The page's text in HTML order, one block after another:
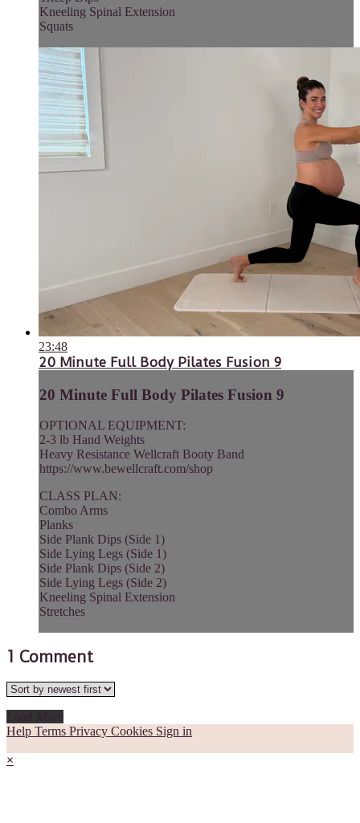
Kneeling Spinal Extension
Squats
23:48
20 Minute Full Body Pilates Fusion 9
20 Minute Full Body Pilates Fusion 9
OPTIONAL EQUIPMENT:
2-3 lb Hand Weights
Heavy Resistance Wellcraft Booty Band
https://www.bewellcraft.com/shop
CLASS PLAN:
Combo Arms
Planks
Side Plank Dips (Side 1)
Side Lying Legs (Side 1)
Side Plank Dips (Side 2)
Side Lying Legs (Side 2)
Kneeling Spinal Extension
Stretches
1 Comment
Help Terms Privacy Cookies Sign in
×